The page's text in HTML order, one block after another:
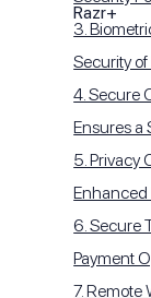
3.
Security
4. Secure
Ensures a
5. Privacy
Enhanced
6. Secure
Payment
7. Remote